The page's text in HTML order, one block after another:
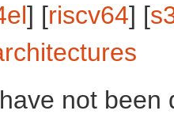
] [riscv64] [
not been